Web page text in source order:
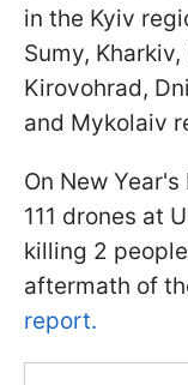
in the Kyiv
Sumy,
Kirovohrad,
and Mykolaiv
On New
111 drones at
killing 2
aftermath of
report.